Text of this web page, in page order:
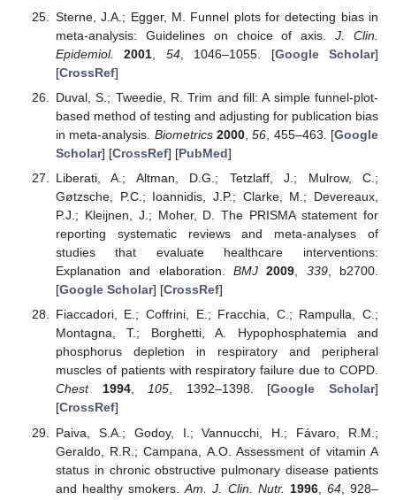
Sterne, J.A.; Egger, M. Funnel plots for detecting bias in
meta-analysis: Guidelines on choice of axis.J. Clin.
Epidemiol.
2001 54, 1046–1055. [Google Scholar]
[CrossRef]
Duval, S.; Tweedie, R. Trim and fill: A simple funnel-plot-
based method of testing and adjusting for publication bias
in meta-analysis. Biometrics 2000,56, 455–463. [Google
Scholar] [CrossRef] [PubMed]
Liberati, A.; Altman, D.G.; Tetzlaff, J.; Mulrow, C.;
Gøtzsche, P.C.; Ioannidis, J.P.; Clarke, M.; Devereaux,
P.J.; Kleijnen, J.; Moher, D. The PRISMA statement for
reporting systematic reviews and meta-analyses of
studies that evaluate healthcare interventions:
Explanation and elaboration. BMJ 2009, 339, b2700.
[Google Scholar] [CrossRef]
Fiaccadori, E.; Coffrini, E.; Fracchia, C.; Rampulla, C.;
Montagna, T.; Borghetti, A. Hypophosphatemia and
phosphorus depletion in respiratory and peripheral
muscles of patients with respiratory failure due to COPD.
Chest
1994,105, 1392–1398. [Google Scholar]
[CrossRef]
Paiva, S.A.; Godoy, I.; Vannucchi, H.; Fávaro, R.M.;
Geraldo, R.R.; Campana, A.O. Assessment of vitamin A
status in chronic obstructive pulmonary disease patients
and healthy smokers.Am. J. Clin. Nutr. 1996, 64, 928–